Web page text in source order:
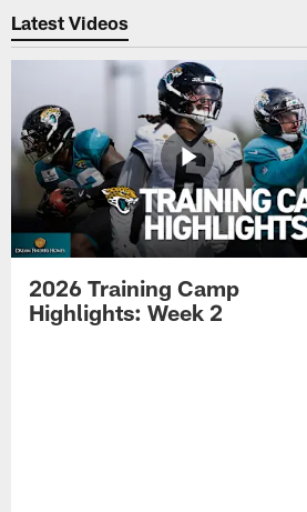
Latest Videos
2026 Training Camp
Highlights: Week 2